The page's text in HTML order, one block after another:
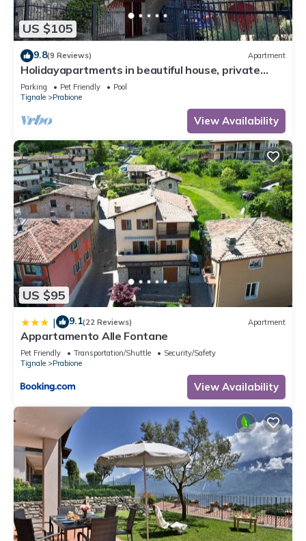
US $105
9.8(9 Reviews) Apartment
Holidayapartments in beautiful house, private
garden, free Wi-Fi
Parking Pet Friendly
Pool
Tignale
Prabione
View Availability
US $95
| 9.1(22 Reviews) Apartment
Appartamento Alle Fontane
Pet Friendly Transportation/Shuttle
Security/Safety
Tignale
Prabione
View Availability